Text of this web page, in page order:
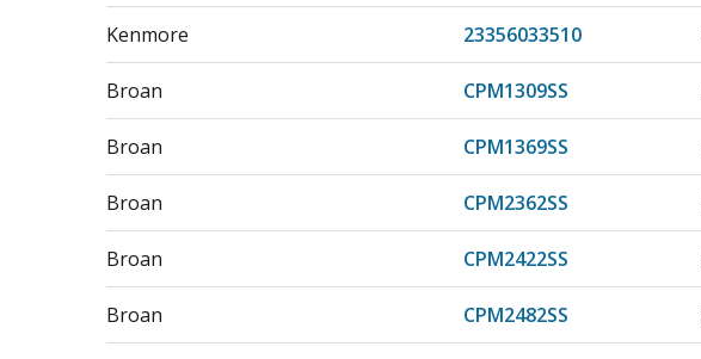
Kenmore 23356033510
Broan CPM1309SS
Broan CPM1369SS
Broan CPM2362SS
Broan CPM2422SS
Broan CPM2482SS